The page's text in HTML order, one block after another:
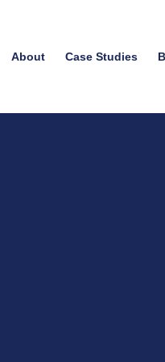
About Case Studies